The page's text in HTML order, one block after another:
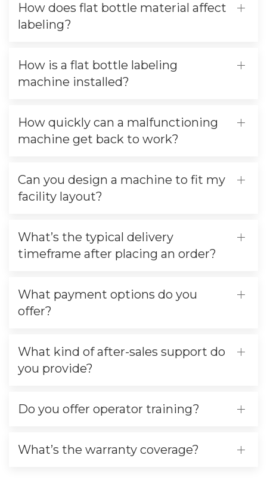
How does flat bottle material affect
labeling?
How is a flat bottle labeling
machine installed?
How quickly can a malfunctioning
machine get back to work?
Can you design a machine to fit my
facility layout?
What’s the typical delivery
timeframe after placing an order?
What payment options do you
offer?
What kind of after-sales support do
you provide?
Do you offer operator training?
What’s the warranty coverage?